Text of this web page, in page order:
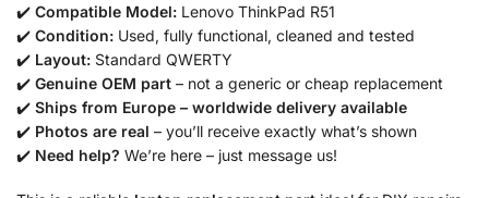
✔️ Compatible Model: Lenovo ThinkPad R51
✔️ Condition: Used, fully functional, cleaned and tested
✔️ Layout: Standard QWERTY
✔️ Genuine OEM part – not a generic or cheap replacement
✔️ Ships from Europe – worldwide delivery available
✔️ Photos are real – you’ll receive exactly what’s shown
✔️ Need help? We’re here – just message us!